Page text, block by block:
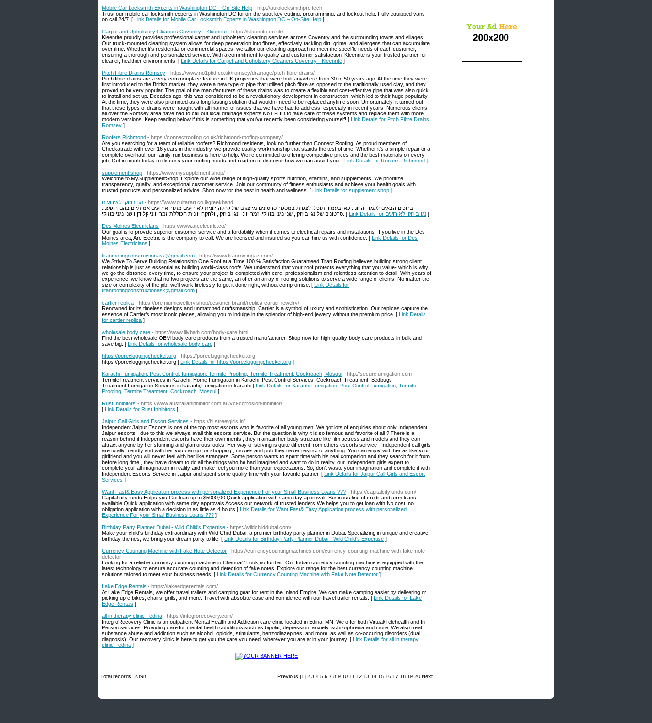
Mobile Car Locksmith Experts in Washington DC – On-Site Help - http://autolocksmithpro.tech
Trust our mobile car locksmith experts in Washington DC for on-the-spot key cutting, programming, and lockout help. Fully equipped vans
on call 24/7. [ Link Details for Mobile Car Locksmith Experts in Washington DC – On-Site Help ]
Carpet and Upholstery Cleaners Coventry - Kleenrite - https://kleenrite.co.uk/
Kleenrite proudly provides professional carpet and upholstery cleaning services across Coventry and the surrounding towns and villages.
Our truck-mounted cleaning system allows for deep penetration into fibres, effectively tackling dirt, grime, and allergens that can accumulate
over time. Whether it's residential or commercial spaces, we tailor our cleaning approach to meet the specific needs of each customer,
ensuring a thorough and personalized service. With a commitment to quality and customer satisfaction, Kleenrite is your trusted partner for
cleaner, healthier environments. [ Link Details for Carpet and Upholstery Cleaners Coventry - Kleenrite ]
Pitch Fibre Drains Romsey - https://www.no1phd.co.uk/romsey/drainage/pitch-fibre-drains/
Pitch fibre drains are a very commonplace feature in UK properties that were built anywhere from 30 to 50 years ago. At the time they were
first introduced to the British market, they were a new type of pipe that utilised pitch fibre as opposed to the traditionally used clay, and they
proved to be very popular. The goal of the manufacturers of these drains was to create a flexible and cost-effective pipe that was also quick
to install and set up. Decades ago, this was considered to be a revolutionary development in construction, which led to their huge popularity.
At the time, they were also promoted as a long-lasting solution that wouldn’t need to be replaced anytime soon. Unfortunately, it turned out
that these types of drains were fraught with all manner of issues that we have had to address, especially in recent years. Numerous clients
all over the Romsey area have had to call out local drainage experts No1 PHD to take care of these systems and replace them with more
modern versions. Keep reading below if this is something that you’ve recently been considering yourself! [ Link Details for Pitch Fibre Drains
Romsey ]
Roofers Richmond - https://connectroofing.co.uk/richmond-roofing-company/
Are you searching for a team of reliable roofers? Richmond residents, look no further than Connect Roofing. As proud members of
Checkatrade with over 16 years in the industry, we provide quality workmanship that stands the test of time. Whether it’s a simple repair or a
complete overhaul, our family-run business is here to help. We’re committed to offering competitive prices and the best materials on every
job. Get in touch today to discuss your roofing needs and read on to discover how we can assist you. [ Link Details for Roofers Richmond ]
supplement shop - https://www.mysupplement.shop/
Welcome to MySupplementShop. Explore our wide range of high-quality sports nutrition, vitamins, and supplements. We prioritize
transparency, quality, and exceptional customer service. Join our community of fitness enthusiasts and achieve your health goals with
trusted products and personalized advice. Shop now for the best in health and wellness. [ Link Details for supplement shop ]
נגן בוזוקי לאירועים - https://www.guitarart.co.il/greekband
ברוכים הבאים לעמוד היווני. כאן בעמוד תוכלו לצפות במספר סרטונים מייצגים של להקה יוונית לאירועים מתוך אירועים אמיתיים בהם הופענו.
סרטונים של נגן בוזוקי, שני נגני בוזוקי, זמר יווני ונגן בוזוקי, ולהקה יוונית הכוללת זמר יווני קלידן ו שני נגני בוזוקי. [
Link Details for נגן בוזוקי לאירועים ]
Des Moines Electricians - https://www.arcelectric.co/
Our goal is to provide superior customer service and affordability when it comes to electrical repairs and installations. If you live in the Des
Moines area, Arc Electric is the company to call. We are licensed and insured so you can hire us with confidence. [ Link Details for Des
Moines Electricians ]
titanroofingconstructionask@gmail.com - https://www.titanroofingaz.com/
We Strive To Serve Building Relationship One Roof at a Time.100 % Satisfaction Guaranteed Titan Roofing believes building strong client
relationship is just as essential as building world-class roofs. We understand that your roof protects everything that you value- which is why
we go the distance, every time, to ensure your project is completed with care, professionalism and relentless attention to detail. With years of
experience, we know that no two projects are the same, an offer an array of roofing solutions to serve a wide range of clients. No matter the
size or complexity of the job, we'll work tirelessly to get it done right, without compromise. [ Link Details for
titanroofingconstructionask@gmail.com ]
cartier replica - https://premiumjewellery.shop/designer-brand/replica-cartier-jewelry/
Renowned for its timeless designs and unmatched craftsmanship, Cartier is a symbol of luxury and sophistication. Our replicas capture the
essence of Cartier’s most iconic pieces, allowing you to indulge in the splendor of high-end jewelry without the premium price. [ Link Details
for cartier replica ]
wholesale body care - https://www.lilybath.com/body-care.html
Find the best wholesale OEM body care products from a trusted manufacturer. Shop now for high-quality body care products in bulk and
save big. [ Link Details for wholesale body care ]
https://porecloggingchecker.org - https://porecloggingchecker.org
https://porecloggingchecker.org [ Link Details for https://porecloggingchecker.org ]
Karachi Fumigation, Pest Control, fumigation, Termite Proofing, Termite Treatment, Cockroach, Mosqui - http://securefumigation.com
TermiteTreatment services in Karachi, Home Fumigation in Karachi, Pest Control Services, Cockroach Treatment, Bedbugs
Treatment,Fumigation Services in karachi,Fumigation in karachi [ Link Details for Karachi Fumigation, Pest Control, fumigation, Termite
Proofing, Termite Treatment, Cockroach, Mosqui ]
Rust Inhibitors - https://www.australianinhibitor.com.au/vci-corrosion-inhibitor/
[ Link Details for Rust Inhibitors ]
Jaipur Call Girls and Escort Services - https://hi.streetgirls.in/
Independent Jaipur Escorts is one of the top most escorts who is favorite of all young men. We got lots of enquiries about only Independent
Jaipur escorts , due to this we always avail this escorts service. But the question is why it is so famous and favorite of all ? There is a
reason behind it Independent escorts have their own merits , they maintain her body structure like film actress and models and they can
attract anyone by her stunning and glamorous looks. Her way of serving is quite different from others escorts service , Independent call girls
are totally friendly and with her you can go for shopping , movies and pub they never restrict of anything. You can enjoy with her as like your
girlfriend and you will never feel with her like strangers. Some person wants to spent time with his real companion and they search for it from
before long time , they have dream to do all the things who he had imagined and want to do in reality, our Independent girls expert to
complete your all imagination in reality and make feel you more than your expectations. So, don’t waste your imagination and complete it with
Independent Escorts Service in Jaipur and spent some quality time with your favorite partner. [ Link Details for Jaipur Call Girls and Escort
Services ]
Want Fast& Easy Application process with personalized Experience For your Small Business Loans ??? - https://capitalcityfunds.com/
Capital city funds Helps you Get loan up to $5000,00 Quick application with same day approvals Business line of credit and term loans
available Quick application with same day approvals Access our network of trusted lenders We helps you to get loan with No cost, no
obligation application with a decision in as little as 4 hours [ Link Details for Want Fast& Easy Application process with personalized
Experience For your Small Business Loans ??? ]
Birthday Party Planner Dubai - Wild Child's Expertise - https://wildchilddubai.com/
Make your child's birthday extraordinary with Wild Child Dubai, a premier birthday party planner in Dubai. Specializing in unique and creative
birthday themes, we bring your dream party to life. [ Link Details for Birthday Party Planner Dubai - Wild Child's Expertise ]
Currency Counting Machine with Fake Note Detector - https://currencycountingmachines.com/currency-counting-machine-with-fake-note-
detector
Looking for a reliable currency counting machine in Chennai? Look no further! Our Indian currency counting machine is equipped with the
latest technology to ensure accurate counting and detection of fake notes. Explore our range for the best currency counting machine
solutions tailored to meet your business needs. [ Link Details for Currency Counting Machine with Fake Note Detector ]
Lake Edge Rentals - https://lakeedgerentals.com/
At Lake Edge Rentals, we offer travel trailers and camping gear for rent in the Inland Empire. We can make camping easier by delivering or
picking up e-bikes, chairs, grills, and more. Travel with absolute ease and confidence with our travel trailer rentals. [ Link Details for Lake
Edge Rentals ]
all in therapy clinic - edina - https://integrorecovery.com/
IntegroRecovery Clinic is an outpatient Mental Health and Addiction care clinic located in Edina, MN. We offer both Virtual/Telehealth and In-
Person services. Providing care for mental health conditions such as bipolar, depression, anxiety, schizophrenia and more. We also treat
substance abuse and addiction such as alcohol, opioids, stimulants, benzodiazepines, and more, as well as co-occuring disorders (dual
diagnosis). Our recovery clinic is here to get you the care you need, wherever you are at in your journey. [ Link Details for all in therapy
clinic - edina ]
Previous [1] 2 3 4 5 6 7 8 9 10 11 12 13 14 15 16 17 18 19 20 Next
Total records: 2398